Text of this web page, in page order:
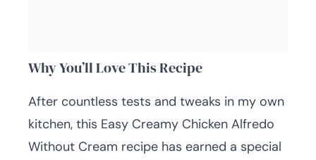
Why You’ll Love This Recipe
After countless tests and tweaks in my own
kitchen, this Easy Creamy Chicken Alfredo
Without Cream recipe has earned a special